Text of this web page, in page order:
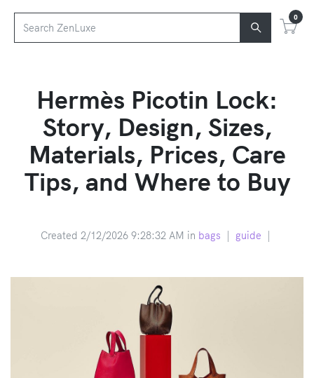
0
Hermès Picotin Lock:
Story, Design, Sizes,
Materials, Prices, Care
Tips, and Where to Buy
Created 2/12/2026 9:28:32 AM in bags guide